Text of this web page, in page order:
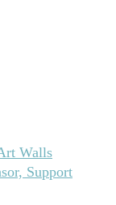
Walls
Support